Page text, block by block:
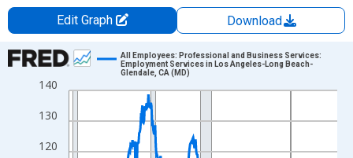
Edit Graph
Download
Chart
Line chart with 438 data points.
The chart has 1 X axis displaying xAxis. Data ranges from
The chart has 2 Y axes displaying Thousands of Persons and
120
130
140
All Employees: Professional and Business Services:
Employment Services in Los Angeles-Long Beach-
Glendale, CA (MD)